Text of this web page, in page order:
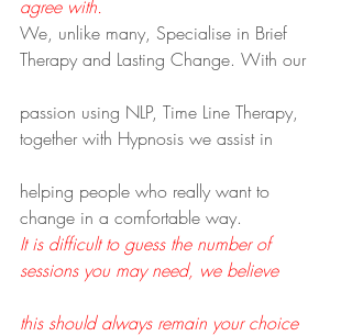
agree with.
We, unlike many, Specialise in Brief
Therapy and Lasting Change. With our
passion using NLP, Time Line Therapy,
together with Hypnosis we assist in
helping people who really want to
change in a comfortable way.
It is difficult to guess the number of
sessions you may need, we believe
this should always remain your choice